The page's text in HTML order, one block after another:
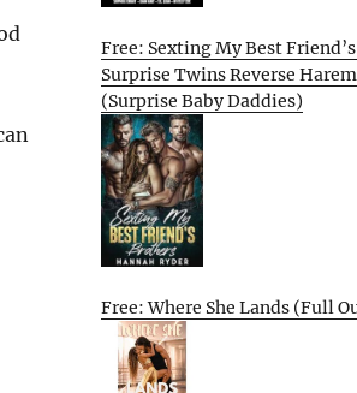
Free: Sexting My Best
Surprise Twins Reverse
(Surprise Baby Daddies)
Free: Where She Lands (Full